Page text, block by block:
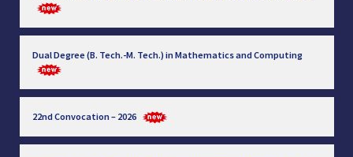
Dual Degree (B. Tech.-M. Tech.) in Mathematics and Computing
22nd Convocation – 2026